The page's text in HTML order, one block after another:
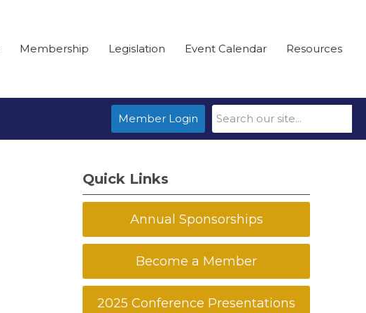
Membership Legislation Event Calendar Resources
Member Login
Quick Links
Annual Sponsorships
Become a Member
2025 Conference Presentations